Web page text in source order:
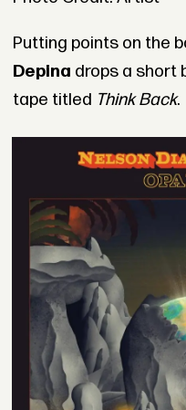
Putting points on the
Depina drops a short
tape titled Think Back.